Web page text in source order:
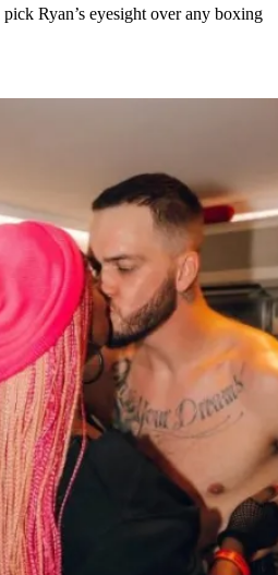
Ryan’s eyesight over any boxing